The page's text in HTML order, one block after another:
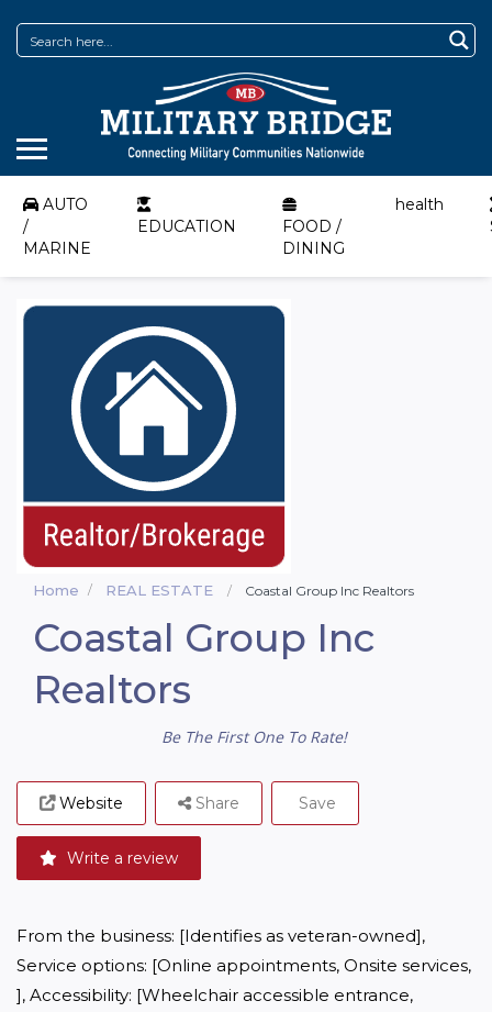
AUTO
/
MARINE
EDUCATION
FOOD /
DINING
health
Home REAL ESTATE Coastal Group Inc Realtors
Coastal Group Inc
Realtors
Be The First One To Rate!
Website
Write a review
Share Save
From the business: [Identifies as veteran-owned],
Service options: [Online appointments, Onsite services,
], Accessibility: [Wheelchair accessible entrance,